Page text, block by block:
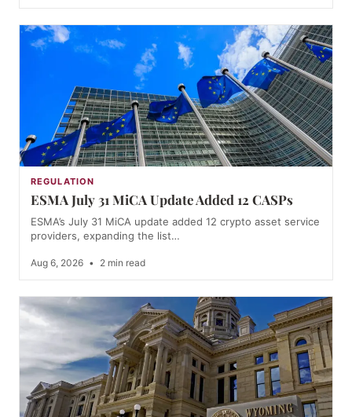
REGULATION
ESMA July 31 MiCA Update Added 12 CASPs
ESMA’s July 31 MiCA update added 12 crypto asset service
providers, expanding the list…
Aug 6, 2026 • 2 min read